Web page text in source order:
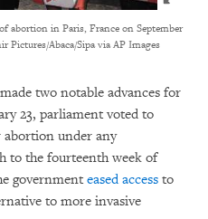
abortion in Paris, France on September
Abaca/Sipa via AP Images
two notable advances for
23, parliament voted to
under any
to the fourteenth week of
government eased access to
to more invasive